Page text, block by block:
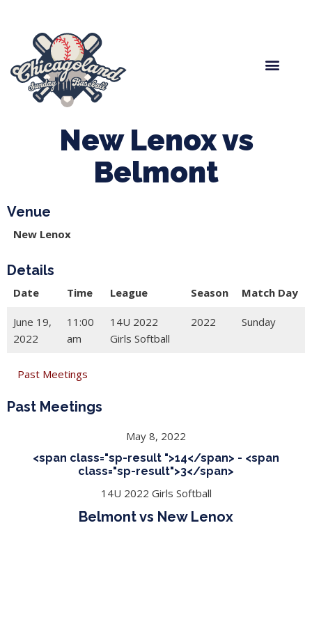
New Lenox vs
Belmont
Venue
New Lenox
Details
Date Time League Season Match Day
June 19,
2022
11:00
am
14U 2022
Girls Softball
2022 Sunday
Past Meetings
Past Meetings
May 8, 2022
<span class="sp-result ">14</span> - <span
class="sp-result">3</span>
14U 2022 Girls Softball
Belmont vs New Lenox